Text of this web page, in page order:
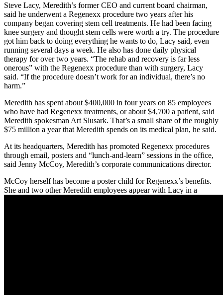
Steve Lacy, Meredith’s former CEO and current board chairman,
said he underwent a Regenexx procedure two years after his
company began covering stem cell treatments. He had been facing
knee surgery and thought stem cells were worth a try. The procedure
got him back to doing everything he wants to do, Lacy said, even
running several days a week. He also has done daily physical
therapy for over two years. “The rehab and recovery is far less
onerous” with the Regenexx procedure than with surgery, Lacy
said. “If the procedure doesn’t work for an individual, there’s no
harm.”
Meredith has spent about $400,000 in four years on 85 employees
who have had Regenexx treatments, or about $4,700 a patient, said
Meredith spokesman Art Slusark. That’s a small share of the roughly
$75 million a year that Meredith spends on its medical plan, he said.
At its headquarters, Meredith has promoted Regenexx procedures
through email, posters and “lunch-and-learn” sessions in the office,
said Jenny McCoy, Meredith’s corporate communications director.
McCoy herself has become a poster child for Regenexx’s benefits.
She and two other Meredith employees appear with Lacy in a